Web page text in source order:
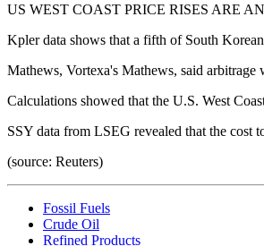
US WEST COAST PRICE RISES ARE
Kpler data shows that a fifth of South
Mathews, Vortexa's Mathews, said
Calculations showed that the U.S. West
SSY data from LSEG revealed that the cost
(source: Reuters)
Fossil Fuels
Crude Oil
Refined Products